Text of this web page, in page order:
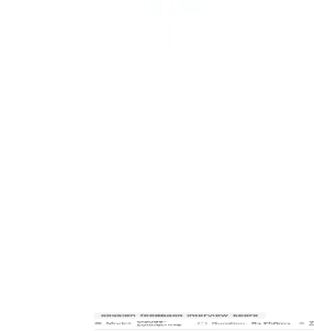
Explainable AI